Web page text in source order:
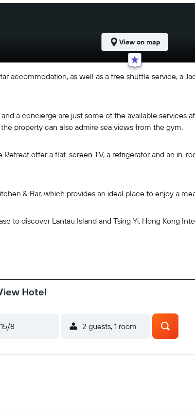
accommodation, as well as a free shuttle service, a
a concierge are just some of the available services
property can also admire sea views from the gym.
Retreat offer a flat-screen TV, a refrigerator and an in-
& Bar, which provides an ideal place to enjoy a
to discover Lantau Island and Tsing Yi. Hong Kong
View on map
Hotel
8 2 guests, 1 room